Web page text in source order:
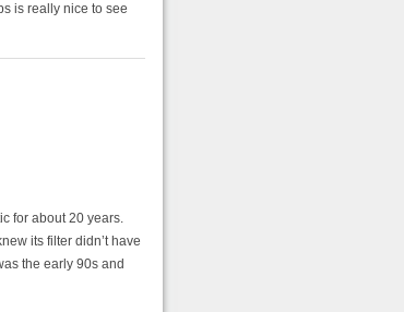
is really nice to see
for about 20 years.
its filter didn’t have
the early 90s and